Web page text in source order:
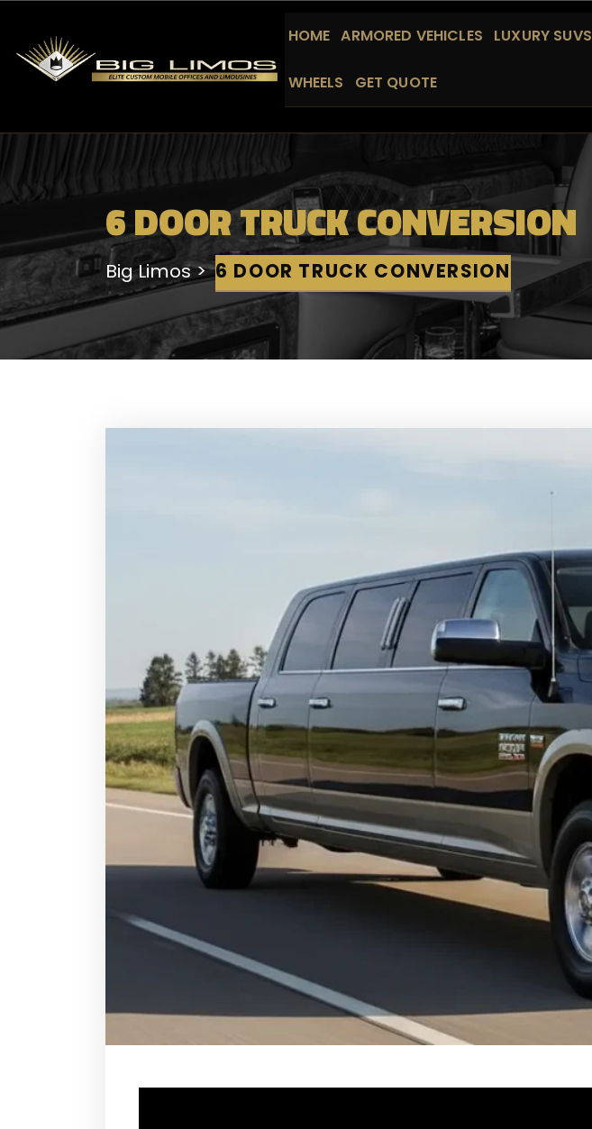
HOME ARMORED VEHICLES LUXURY SUVS
WHEELS GET QUOTE
6 DOOR TRUCK CONVERSION
Big Limos 6 DOOR TRUCK CONVERSION